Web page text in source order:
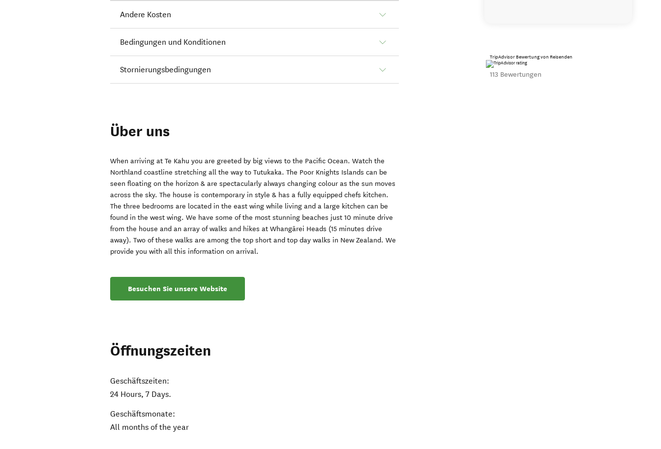
Andere Kosten
Bedingungen und Konditionen
Stornierungsbedingungen
Über uns
When arriving at Te Kahu you are greeted by big views to the Pacific Ocean. Watch the
Northland coastline stretching all the way to Tutukaka. The Poor Knights Islands can be
seen floating on the horizon & are spectacularly always changing colour as the sun moves
across the sky. The house is contemporary in style & has a fully equipped chefs kitchen.
The three bedrooms are located in the east wing while living and a large kitchen can be
found in the west wing. We have some of the most stunning beaches just 10 minute drive
from the house and an array of walks and hikes at Whangārei Heads (15 minutes drive
away). Two of these walks are among the top short and top day walks in New Zealand. We
provide you with all this information on arrival.
Besuchen Sie unsere Website
Öffnungszeiten
Geschäftszeiten:
24 Hours, 7 Days.
Geschäftsmonate:
All months of the year
TripAdvisor Bewertung von Reisenden
113 Bewertungen